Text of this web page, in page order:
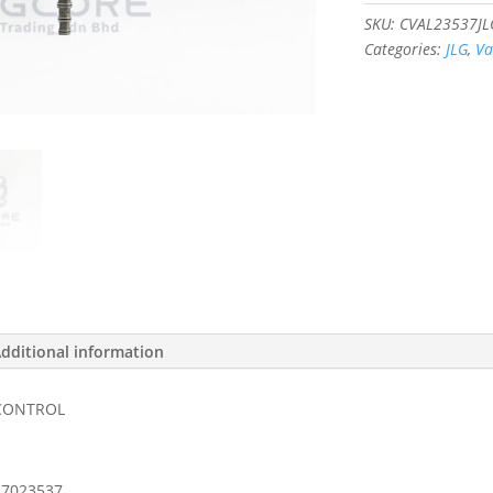
#7023537
quantity
SKU:
Categories: JLG,
information